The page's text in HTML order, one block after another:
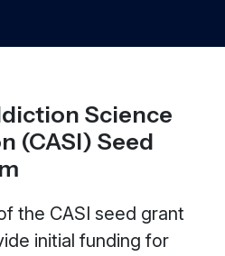
Science
(CASI) Seed
the CASI seed grant
initial funding for